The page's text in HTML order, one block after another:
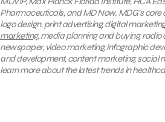
Pharmaceuticals, and MD Now. MDG’s
logo design, print advertising, digital
marketing, media planning and buying, radio
newspaper, video marketing, infographic
and development, content marketing, social
learn more about the latest trends in